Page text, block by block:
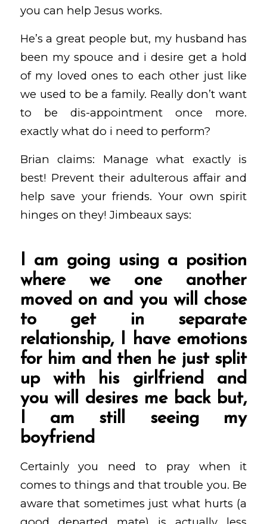
you can help Jesus works.
He’s a great people but, my husband has
been my spouce and i desire get a hold
of my loved ones to each other just like
we used to be a family. Really don’t want
to be dis-appointment once more.
exactly what do i need to perform?
Brian claims: Manage what exactly is
best! Prevent their adulterous affair and
help save your friends. Your own spirit
hinges on they! Jimbeaux says:
I am going using a position
where we one another
moved on and you will chose
to get in separate
relationship, I have emotions
for him and then he just split
up with his girlfriend and
you will desires me back but,
I am still seeing my
boyfriend
Certainly you need to pray when it
comes to things and that trouble you. Be
aware that sometimes just what hurts (a